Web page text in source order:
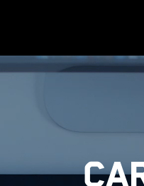
Clash of ClansHay Day
Joining SupercellLiving
TextsGames FirstSpark